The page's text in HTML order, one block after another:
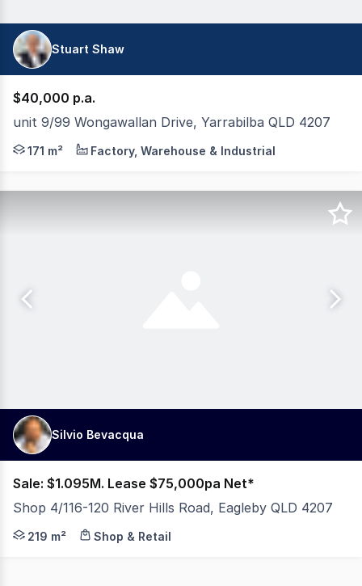
Stuart Shaw
$40,000 p.a.
unit 9/99 Wongawallan Drive, Yarrabilba QLD 4207
Tewksbury Commercial are pleased to present for
171 m² Factory, Warehouse & Industrial
Silvio Bevacqua
Sale: $1.095M. Lease $75,000pa Net*
Shop 4/116-120 River Hills Road, Eagleby QLD 4207
219M2 RETAIL SHOP HIGH TRAFFIC LOCATION
219 m² Shop & Retail